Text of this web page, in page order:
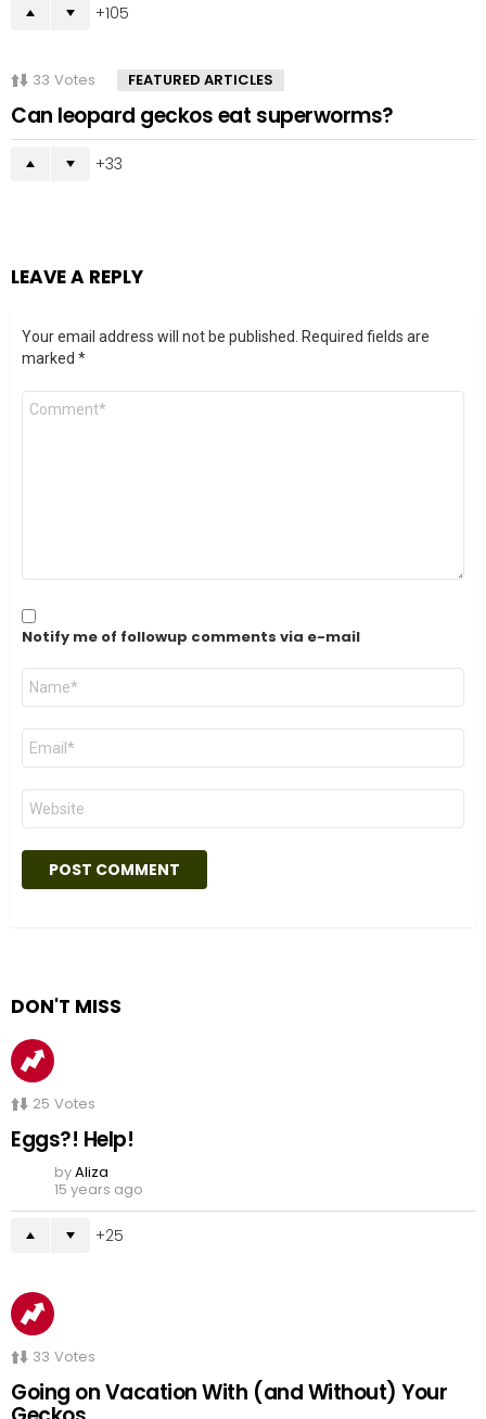
105
33 Votes FEATURED ARTICLES
Can leopard geckos eat superworms?
33
LEAVE A REPLY
Your email address will not be published.
Required fields are
marked *
Comment
Notify me of followup comments via e-mail
Name
Email
Website
DON'T MISS
25 Votes
Eggs?! Help!
byAliza
15 years ago
25
33 Votes
Going on Vacation With (and Without) Your